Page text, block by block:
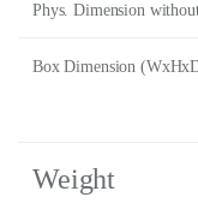
Phys. Dimension
Box Dimension
Weight